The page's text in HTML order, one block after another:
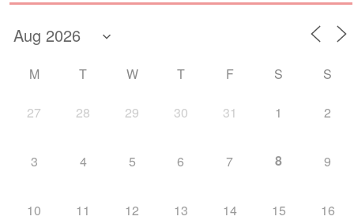
M T W T F S S
27 28 29 30 31 1 2
3 4 5 6 7 8 9
10 11 12 13 14 15 16